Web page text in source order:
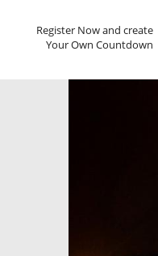
Register Now and create
Your Own Countdown